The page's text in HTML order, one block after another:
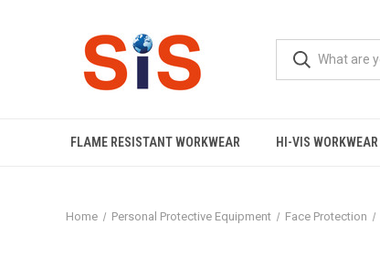
FLAME RESISTANT WORKWEAR HI-VIS WORKWEAR
Home Personal Protective Equipment Face Protection